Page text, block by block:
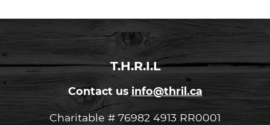
T.H.R.I.L
Contact us info@thril.ca
Charitable # 76982 4913 RR0001